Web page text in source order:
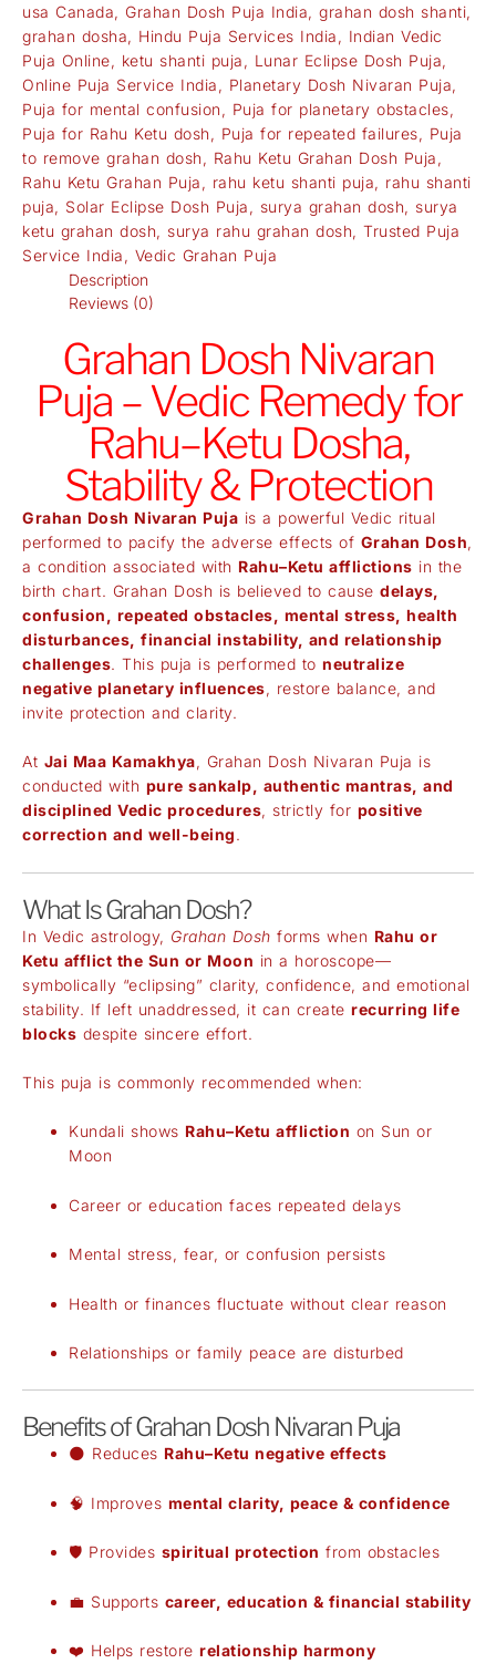
usa Canada, Grahan Dosh Puja India, grahan dosh shanti,
grahan dosha, Hindu Puja Services India , Indian Vedic
Puja Online, ketu shanti puja , Lunar Eclipse Dosh Puja,
Online Puja Service India , Planetary Dosh Nivaran Puja,
Puja for mental confusion , Puja for planetary obstacles,
Puja for Rahu Ketu dosh , Puja for repeated failures, Puja
to remove grahan dosh , Rahu Ketu Grahan Dosh Puja ,
Rahu Ketu Grahan Puja , rahu ketu shanti puja, rahu shanti
puja, Solar Eclipse Dosh Puja , surya grahan dosh, surya
ketu grahan dosh, surya rahu grahan dosh, Trusted Puja
Service India , Vedic Grahan Puja
Description
Reviews (0)
Grahan Dosh Nivaran
Puja – Vedic Remedy for
Rahu–Ketu Dosha,
Stability & Protection
Grahan Dosh Nivaran Puja is a powerful Vedic ritual
performed to pacify the adverse effects of Grahan Dosh,
a condition associated with Rahu–Ketu afflictions in the
birth chart. Grahan Dosh is believed to cause delays,
confusion, repeated obstacles, mental stress, health
disturbances, financial instability, and relationship
challenges. This puja is performed to neutralize
negative planetary influences, restore balance, and
invite protection and clarity.
At Jai Maa Kamakhya, Grahan Dosh Nivaran Puja is
conducted with pure sankalp, authentic mantras, and
disciplined Vedic procedures, strictly for positive
correction and well-being.
What Is Grahan Dosh?
In Vedic astrology, Grahan Dosh forms when Rahu or
Ketu afflict the Sun or Moon in a horoscope—
symbolically “eclipsing” clarity, confidence, and emotional
stability. If left unaddressed, it can create recurring life
blocks despite sincere effort.
This puja is commonly recommended when:
Kundali shows Rahu–Ketu affliction on Sun or
Moon
Career or education faces repeated delays
Mental stress, fear, or confusion persists
Health or finances fluctuate without clear reason
Relationships or family peace are disturbed
Benefits of Grahan Dosh Nivaran Puja
🌑 Reduces Rahu–Ketu negative effects
🧠 Improves mental clarity, peace & confidence
🛡️ Provides spiritual protection from obstacles
💼 Supports career, education & financial stability
❤️ Helps restore relationship harmony